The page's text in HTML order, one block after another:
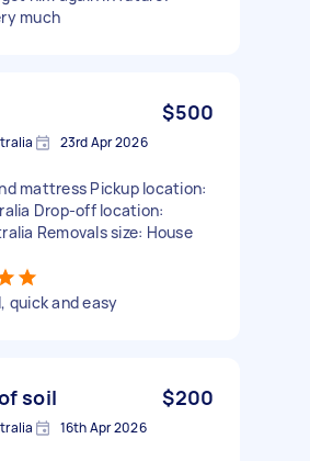
much
$500
23rd Apr 2026
mattress Pickup location:
Drop-off location:
Removals size: House
quick and easy
soil $200
16th Apr 2026